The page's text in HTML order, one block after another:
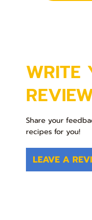
LEAVE A
WRITE
Share your
recipes for you!